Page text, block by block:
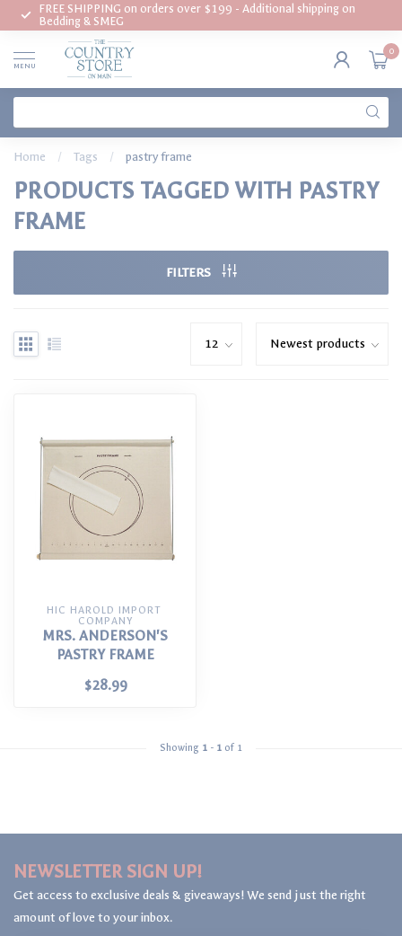
FREE SHIPPING on orders over $199 - Additional shipping on
Bedding & SMEG
MENU
0
Home / Tags / pastry frame
PRODUCTS TAGGED WITH PASTRY
FRAME
FILTERS
HIC HAROLD IMPORT
COMPANY
MRS. ANDERSON'S
PASTRY FRAME
$28.99
Showing 1 - 1 of 1
NEWSLETTER SIGN UP!
Get access to exclusive deals & giveaways! We send just the right
amount of love to your inbox.